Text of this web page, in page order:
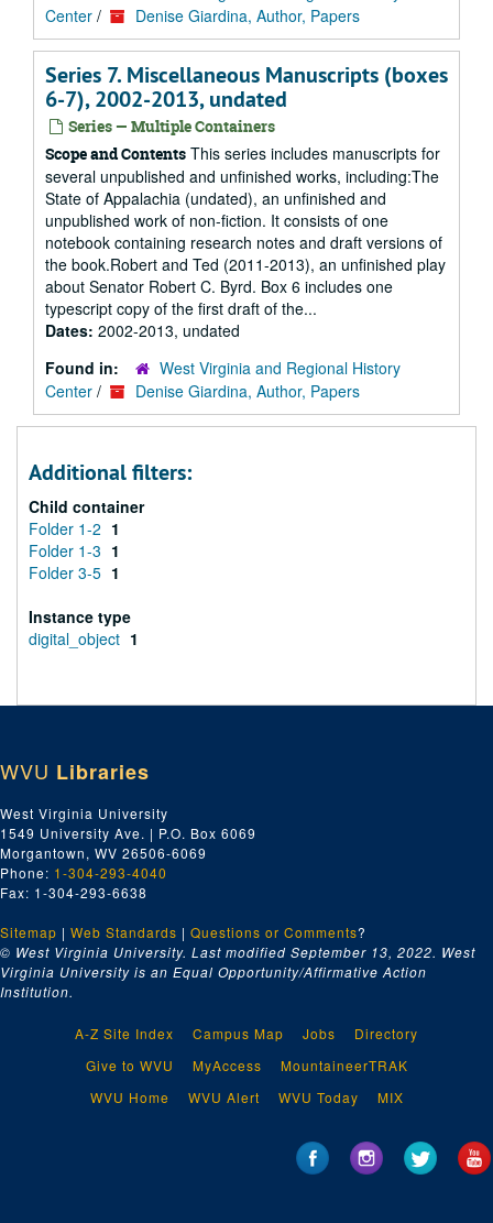
Center / Denise Giardina, Author, Papers
Series 7. Miscellaneous Manuscripts (boxes
6-7), 2002-2013, undated
Series — Multiple Containers
Scope and Contents This series includes manuscripts for
several unpublished and unfinished works, including:The
State of Appalachia (undated), an unfinished and
unpublished work of non-fiction. It consists of one
notebook containing research notes and draft versions of
the book.Robert and Ted (2011-2013), an unfinished play
about Senator Robert C. Byrd. Box 6 includes one
typescript copy of the first draft of the...
Dates: 2002-2013, undated
Found in:
West Virginia and Regional History
Center / Denise Giardina, Author, Papers
Additional filters:
Child container
Folder 1-2 1
Folder 1-3 1
Folder 3-5 1
Instance type
digital_object 1
WVU Libraries
West Virginia University
1549 University Ave. | P.O. Box 6069
Morgantown, WV 26506-6069
Phone: 1-304-293-4040
Fax: 1-304-293-6638
Sitemap | Web Standards | Questions or Comments?
© West Virginia University. Last modified September 13, 2022. West
Virginia University is an Equal Opportunity/Affirmative Action
Institution.
A-Z Site Index Campus Map Jobs
Directory
Give to WVU
MyAccess
MountaineerTRAK
WVU Home
WVU Alert WVU Today MIX